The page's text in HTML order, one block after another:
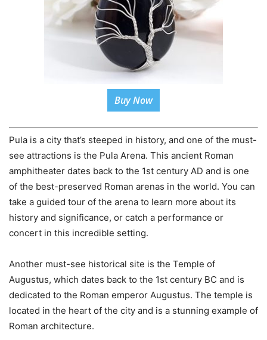
Buy Now
Pula is a city that’s steeped in history, and one of the must-
see attractions is the Pula Arena. This ancient Roman
amphitheater dates back to the 1st century AD and is one
of the best-preserved Roman arenas in the world. You can
take a guided tour of the arena to learn more about its
history and significance, or catch a performance or
concert in this incredible setting.
Another must-see historical site is the Temple of
Augustus, which dates back to the 1st century BC and is
dedicated to the Roman emperor Augustus. The temple is
located in the heart of the city and is a stunning example of
Roman architecture.